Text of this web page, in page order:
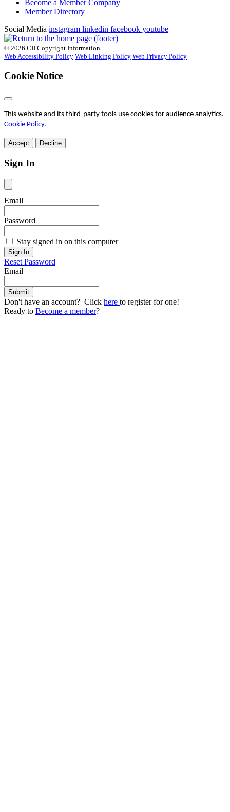
Become a Member Company
Member Directory
Social Media instagram linkedin facebook youtube
© 2026 CII Copyright Information
Web Accessibility Policy Web Linking Policy Web Privacy Policy
Cookie Notice
This website and its third-party tools use cookies for audience analytics.
Cookie Policy.
Accept Decline
Sign In
Email
Password
Stay signed in on this computer
Reset Password
Email
Don't have an account? Click here to register for one!
Ready to Become a member?